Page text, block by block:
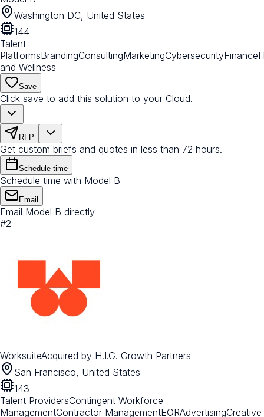
Washington DC, United States
144
Talent
PlatformsBrandingConsultingMarketingCybersecurityFinance
and Wellness
Save
Click save to add this solution to your Cloud.
RFP
Get custom briefs and quotes in less than 72 hours.
Schedule time
Schedule time with Model B
Email
Email Model B directly
#2
WorksuiteAcquired by H.I.G. Growth Partners
San Francisco, United States
143
Talent ProvidersContingent Workforce
ManagementContractor ManagementEORAdvertisingCreative